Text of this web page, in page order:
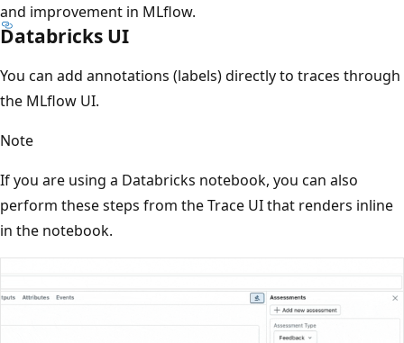
and improvement in MLflow.
Databricks UI
You can add annotations (labels) directly to traces through
the MLflow UI.
Note
If you are using a Databricks notebook, you can also
perform these steps from the Trace UI that renders inline
in the notebook.